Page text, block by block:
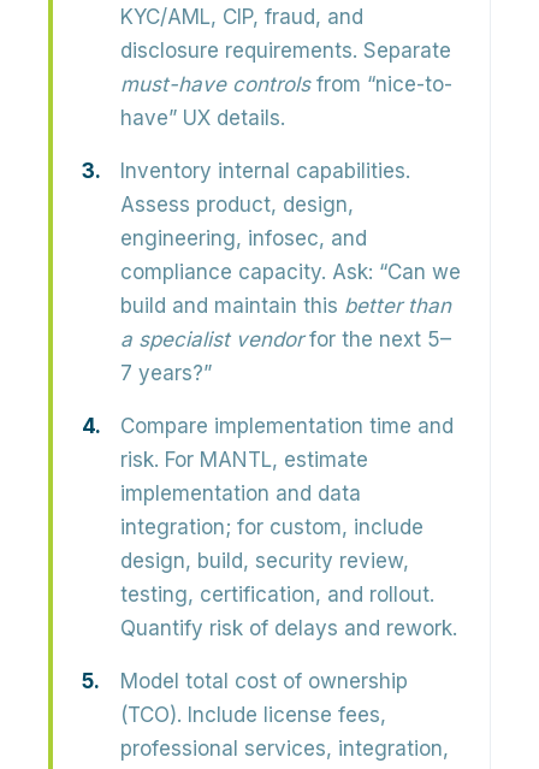
KYC/AML, CIP, fraud, and
disclosure requirements. Separate
must-have controlsfrom “nice-to-
have” UX details.
Inventory internal capabilities.
Assess product, design,
engineering, infosec, and
compliance capacity. Ask: “Can we
build and maintain this better than
a specialist vendorfor the next 5–
7 years?”
Compare implementation time and
risk. For MANTL, estimate
implementation and data
integration; for custom, include
design, build, security review,
testing, certification, and rollout.
Quantify risk of delays and rework.
Model total cost of ownership
(TCO). Include license fees,
professional services, integration,